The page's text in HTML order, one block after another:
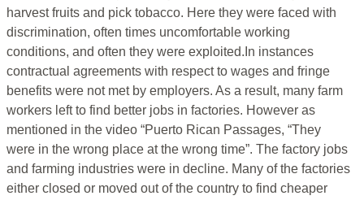
harvest fruits and pick tobacco. Here they were faced with
discrimination, often times uncomfortable working
conditions, and often they were exploited.In instances
contractual agreements with respect to wages and fringe
benefits were not met by employers. As a result, many farm
workers left to find better jobs in factories. However as
mentioned in the video “Puerto Rican Passages, “They
were in the wrong place at the wrong time”. The factory jobs
and farming industries were in decline. Many of the factories
either closed or moved out of the country to find cheaper